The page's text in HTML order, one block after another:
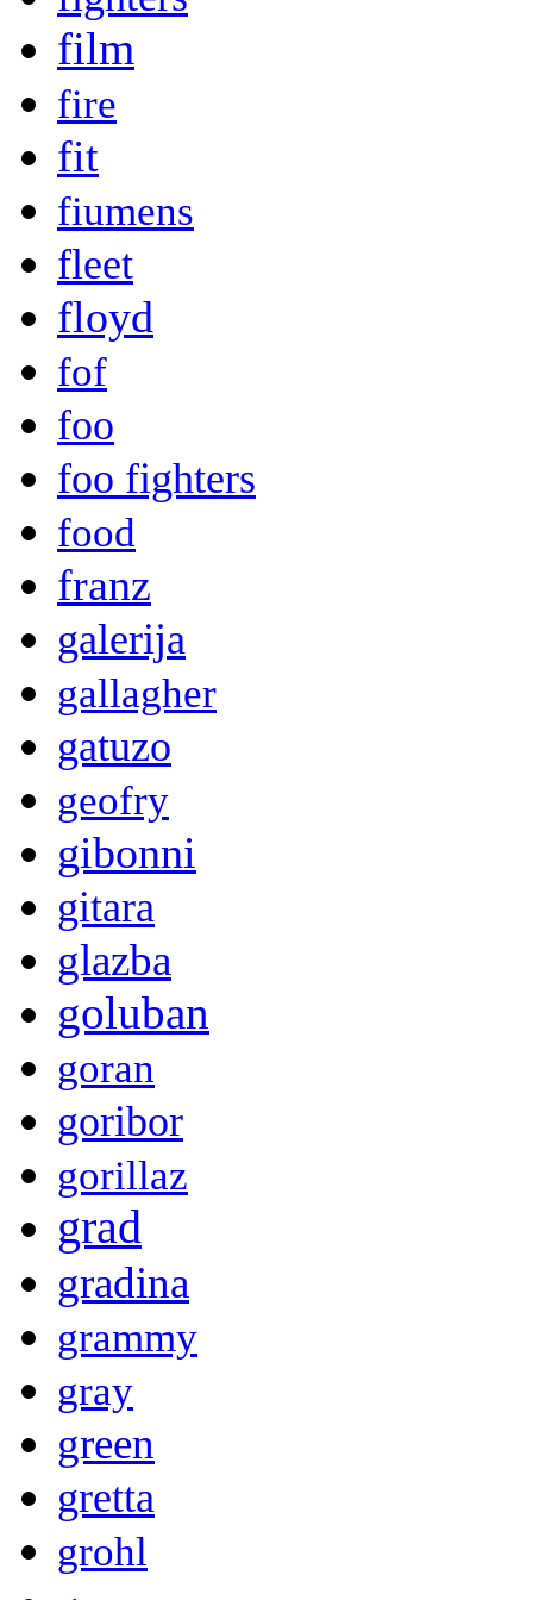
film
fire
fit
fiumens
fleet
floyd
fof
foo
foo fighters
food
franz
galerija
gallagher
gatuzo
geofry
gibonni
gitara
glazba
goluban
goran
goribor
gorillaz
grad
gradina
grammy
gray
green
gretta
grohl